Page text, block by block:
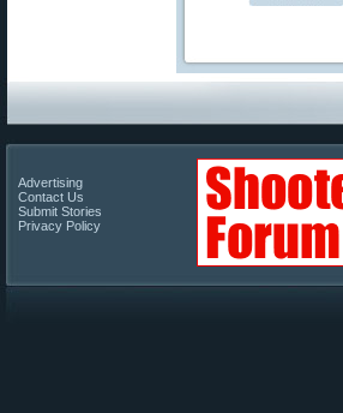
Advertising
Contact Us
Submit Stories
Privacy Policy